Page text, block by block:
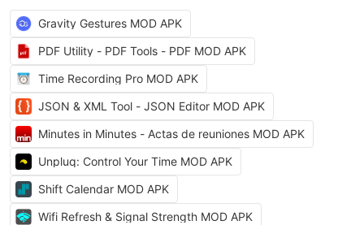
Gravity Gestures MOD APK
PDF Utility - PDF Tools - PDF MOD APK
Time Recording Pro MOD APK
JSON & XML Tool - JSON Editor MOD APK
Minutes in Minutes - Actas de reuniones MOD APK
Unpluq: Control Your Time MOD APK
Shift Calendar MOD APK
Wifi Refresh & Signal Strength MOD APK